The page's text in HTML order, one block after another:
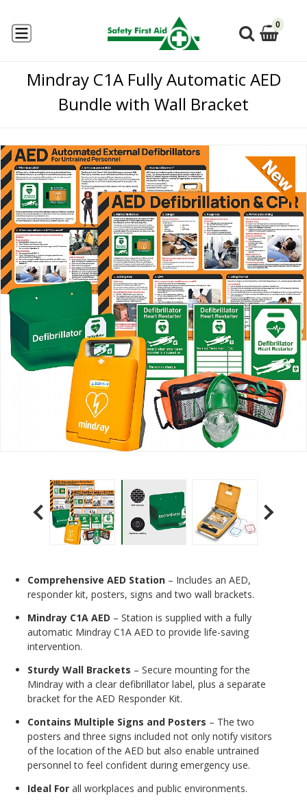
0
Mindray C1A Fully Automatic AED
Bundle with Wall Bracket
Comprehensive AED Station – Includes an AED,
responder kit, posters, signs and two wall brackets.
Mindray C1A AED – Station is supplied with a fully
automatic Mindray C1A AED to provide life-saving
intervention.
Sturdy Wall Brackets – Secure mounting for the
Mindray with a clear defibrillator label, plus a separate
bracket for the AED Responder Kit.
Contains Multiple Signs and Posters – The two
posters and three signs included not only notify visitors
of the location of the AED but also enable untrained
personnel to feel confident during emergency use.
Ideal For all workplaces and public environments.